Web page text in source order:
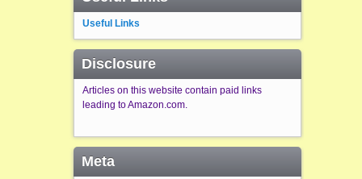
Useful Links
Disclosure
Articles on this website contain paid links
leading to Amazon.com.
Meta